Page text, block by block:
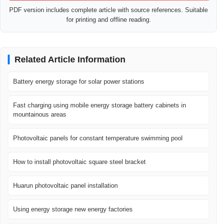
PDF version includes complete article with source references. Suitable
for printing and offline reading.
Related Article Information
Battery energy storage for solar power stations
Fast charging using mobile energy storage battery cabinets in
mountainous areas
Photovoltaic panels for constant temperature swimming pool
How to install photovoltaic square steel bracket
Huarun photovoltaic panel installation
Using energy storage new energy factories